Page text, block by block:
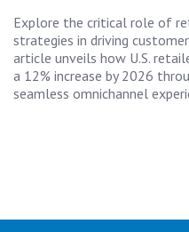
Explore the critical role of
strategies in driving
article unveils how U.S.
a 12% increase by 2026
seamless omnichannel